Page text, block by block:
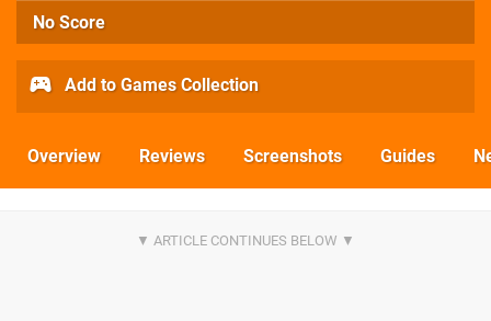
No Score
Add to Games Collection
Overview Reviews Screenshots Guides